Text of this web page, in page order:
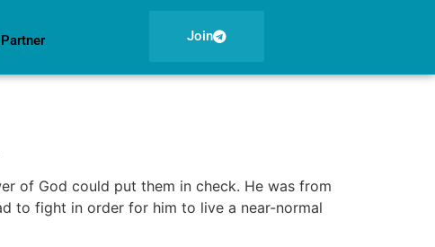
Partner Join
of God could put them in check. He was from
to fight in order for him to live a near-normal